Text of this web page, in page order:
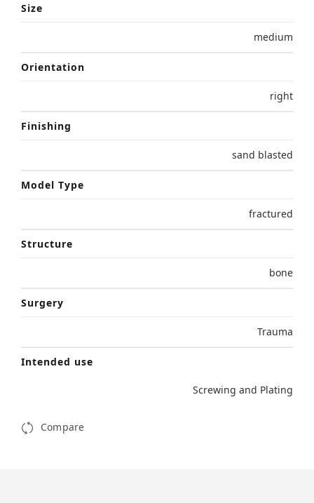
Size
medium
Orientation
right
Finishing
sand blasted
Model Type
fractured
Structure
bone
Surgery
Trauma
Intended use
Screwing and Plating
Compare